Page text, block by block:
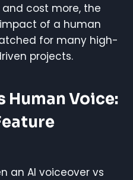
cost more, the
of a human
for many high-
projects.
Human Voice:
an AI voiceover vs